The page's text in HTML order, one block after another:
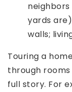
yards
walls;
Touring a
through
full story. For